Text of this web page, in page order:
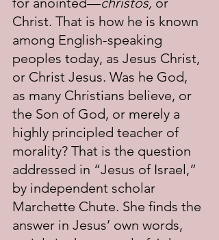
Christ. That is how he is known
among English-speaking
peoples today, as Jesus Christ,
or Christ Jesus. Was he God,
as many Christians believe, or
the Son of God, or merely a
highly principled teacher of
morality? That is the question
addressed in “Jesus of Israel,”
by independent scholar
Marchette Chute. She finds the
answer in Jesus’ own words,